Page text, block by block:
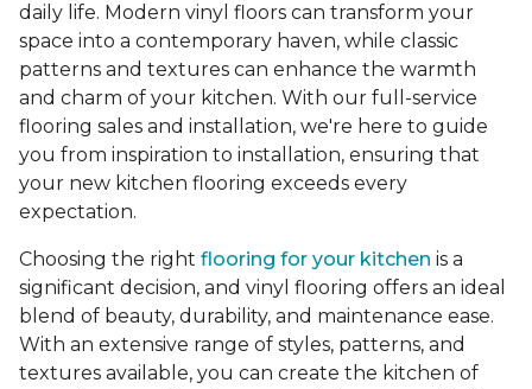
daily life. Modern vinyl floors can transform your
space into a contemporary haven, while classic
patterns and textures can enhance the warmth
and charm of your kitchen. With our full-service
flooring sales and installation, we're here to guide
you from inspiration to installation, ensuring that
your new kitchen flooring exceeds every
expectation.
Choosing the right flooring for your kitchen is a
significant decision, and vinyl flooring offers an ideal
blend of beauty, durability, and maintenance ease.
With an extensive range of styles, patterns, and
textures available, you can create the kitchen of